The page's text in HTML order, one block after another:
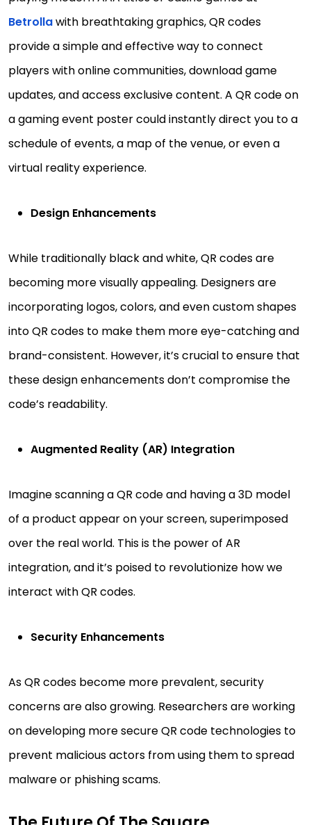
Betrollawith breathtaking graphics, QR codes
provide a simple and effective way to connect
players with online communities, download game
updates, and access exclusive content. A QR code on
a gaming event poster could instantly direct you to a
schedule of events, a map of the venue, or even a
virtual reality experience.
Design Enhancements
While traditionally black and white, QR codes are
becoming more visually appealing. Designers are
incorporating logos, colors, and even custom shapes
into QR codes to make them more eye-catching and
brand-consistent. However, it’s crucial to ensure that
these design enhancements don’t compromise the
code’s readability.
Augmented Reality (AR) Integration
Imagine scanning a QR code and having a 3D model
of a product appear on your screen, superimposed
over the real world. This is the power of AR
integration, and it’s poised to revolutionize how we
interact with QR codes.
Security Enhancements
As QR codes become more prevalent, security
concerns are also growing. Researchers are working
on developing more secure QR code technologies to
prevent malicious actors from using them to spread
malware or phishing scams.